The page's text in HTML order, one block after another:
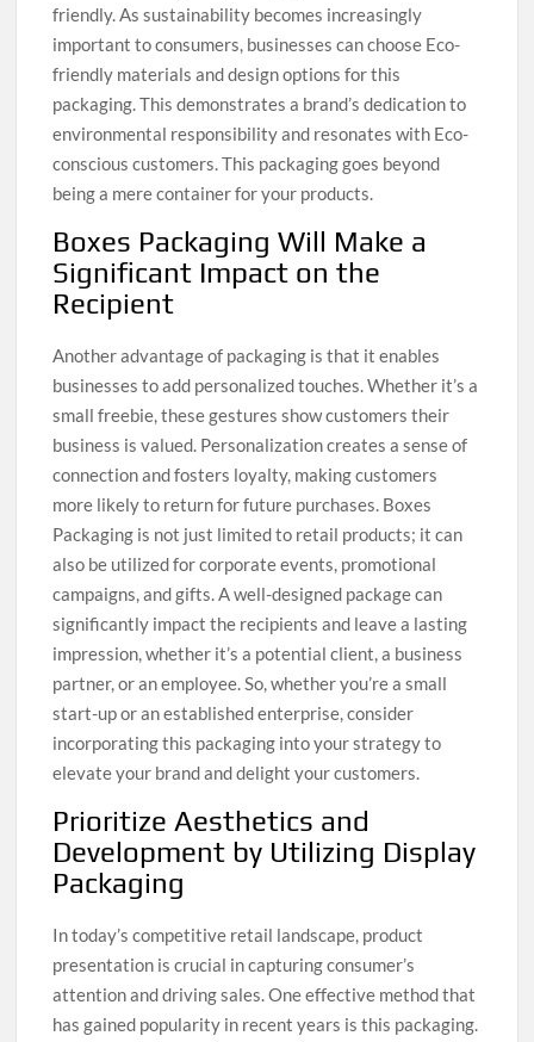
friendly. As sustainability becomes increasingly
important to consumers, businesses can choose Eco-
friendly materials and design options for this
packaging. This demonstrates a brand’s dedication to
environmental responsibility and resonates with Eco-
conscious customers. This packaging goes beyond
being a mere container for your products.
Boxes Packaging Will Make a
Significant Impact on the
Recipient
Another advantage of packaging is that it enables
businesses to add personalized touches. Whether it’s a
small freebie, these gestures show customers their
business is valued. Personalization creates a sense of
connection and fosters loyalty, making customers
more likely to return for future purchases. Boxes
Packaging is not just limited to retail products; it can
also be utilized for corporate events, promotional
campaigns, and gifts. A well-designed package can
significantly impact the recipients and leave a lasting
impression, whether it’s a potential client, a business
partner, or an employee. So, whether you’re a small
start-up or an established enterprise, consider
incorporating this packaging into your strategy to
elevate your brand and delight your customers.
Prioritize Aesthetics and
Development by Utilizing Display
Packaging
In today’s competitive retail landscape, product
presentation is crucial in capturing consumer’s
attention and driving sales. One effective method that
has gained popularity in recent years is this packaging.